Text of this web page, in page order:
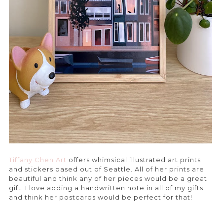
Tiffany Chen Art offers whimsical illustrated art prints
and stickers based out of Seattle. All of her prints are
beautiful and think any of her pieces would be a great
gift. I love adding a handwritten note in all of my gifts
and think her postcards would be perfect for that!